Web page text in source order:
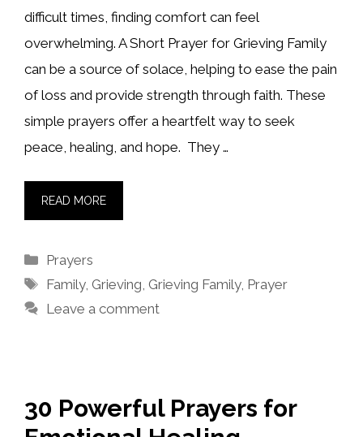
difficult times, finding comfort can feel
overwhelming. A Short Prayer for Grieving Family
can be a source of solace, helping to ease the pain
of loss and provide strength through faith. These
simple prayers offer a heartfelt way to seek
peace, healing, and hope. They …
READ MORE
Categories
Prayers
Tags
Family, Grieving Grieving Family, Prayer
Leave a comment
30 Powerful Prayers for